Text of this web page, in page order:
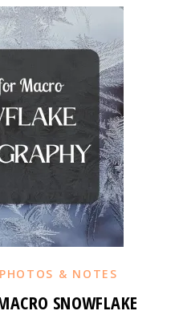
PHOTOS & NOTES
SNOWFLAKE